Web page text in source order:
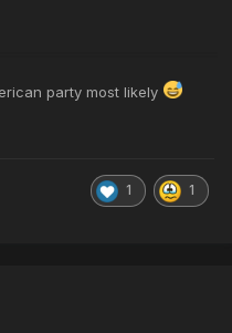
party most likely
1 1